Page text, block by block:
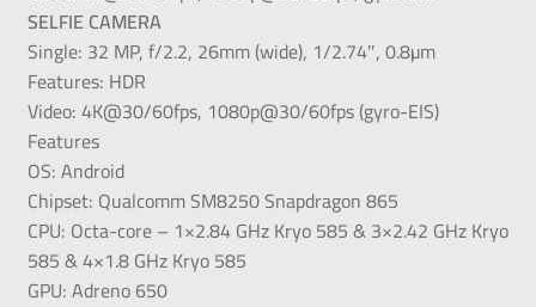
SELFIE CAMERA
Single: 32 MP, f/2.2, 26mm (wide), 1/2.74″, 0.8µm
Features: HDR
Video: 4K@30/60fps, 1080p@30/60fps (gyro-EIS)
Features
OS: Android
Chipset: Qualcomm SM8250 Snapdragon 865
CPU: Octa-core – 1×2.84 GHz Kryo 585 & 3×2.42 GHz Kryo
585 & 4×1.8 GHz Kryo 585
GPU: Adreno 650